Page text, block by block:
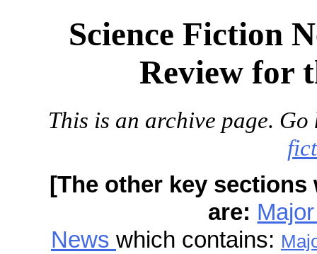
Science Fiction
Review for
This is an archive page.
[The other key
are:
News which contains: